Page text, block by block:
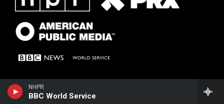
NHPR
BBC World Service